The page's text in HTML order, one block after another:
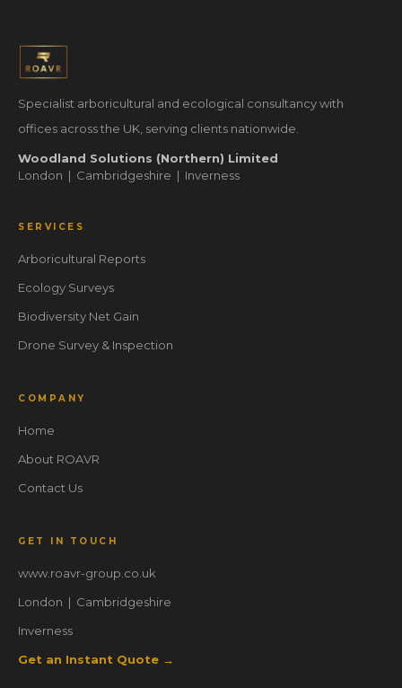
Specialist arboricultural and ecological consultancy with
offices across the UK, serving clients nationwide.
Woodland Solutions (Northern) Limited
London | Cambridgeshire | Inverness
SERVICES
Arboricultural Reports
Ecology Surveys
Biodiversity Net Gain
Drone Survey & Inspection
COMPANY
Home
About ROAVR
Contact Us
GET IN TOUCH
www.roavr-group.co.uk
London | Cambridgeshire
Inverness
Get an Instant Quote →